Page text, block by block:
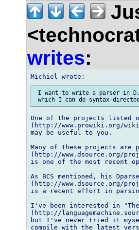
writes:
I want to write a parser in
One of the projects listed
(http://www.prowiki.org/
may be useful to you.
Many of these projects are
(http://www.dsource.org/
is one of the most recent
As BCS mentioned, his
(http://www.dsource.org/
is a recent effort in
I've been interested in "The
(http://
but I've never tried it
compile with the latest